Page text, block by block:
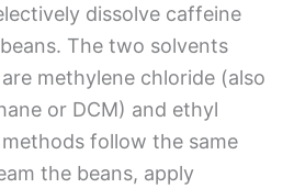
dissolve caffeine
The two solvents
methylene chloride (also
or DCM) and ethyl
follow the same
the beans, apply